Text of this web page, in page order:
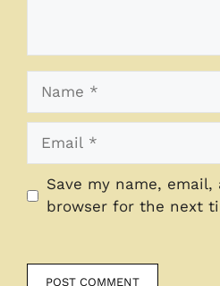
Save my name,
browser for the next